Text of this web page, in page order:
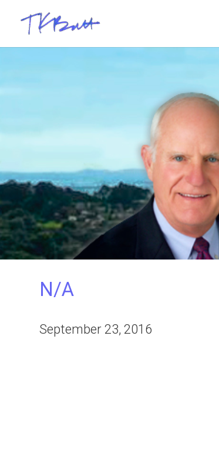
N/A
September 23, 2016